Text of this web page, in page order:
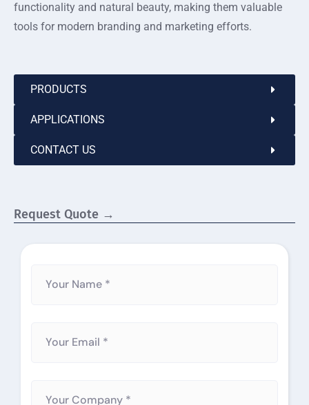
functionality and natural beauty, making them valuable
tools for modern branding and marketing efforts.
PRODUCTS
APPLICATIONS
CONTACT US
Request Quote →